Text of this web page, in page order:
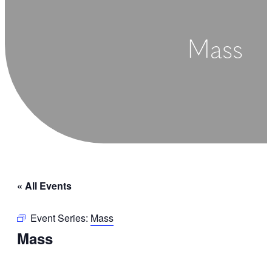
Mass
« All Events
Event Series: Mass
Mass